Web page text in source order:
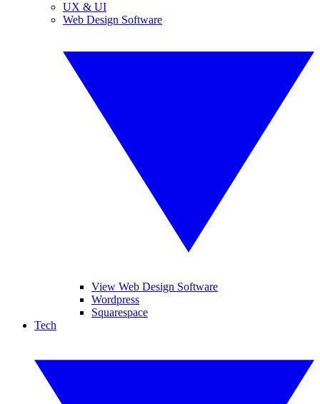
UX & UI
Web Design Software
View Web Design Software
Wordpress
Squarespace
Tech